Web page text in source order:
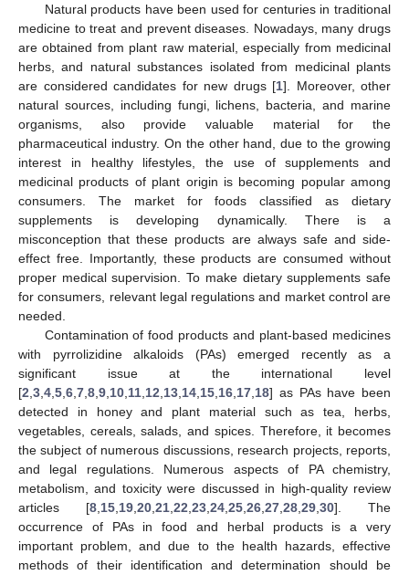
Natural products have been used for centuries in traditional
medicine to treat and prevent diseases. Nowadays, many drugs
are obtained from plant raw material, especially from medicinal
herbs, and natural substances isolated from medicinal plants
are considered candidates for new drugs [1]. Moreover, other
natural sources, including fungi, lichens, bacteria, and marine
organisms, also provide valuable material for the
pharmaceutical industry. On the other hand, due to the growing
interest in healthy lifestyles, the use of supplements and
medicinal products of plant origin is becoming popular among
consumers. The market for foods classified as dietary
supplements is developing dynamically. There is a
misconception that these products are always safe and side-
effect free. Importantly, these products are consumed without
proper medical supervision. To make dietary supplements safe
for consumers, relevant legal regulations and market control are
needed.
Contamination of food products and plant-based medicines
with pyrrolizidine alkaloids (PAs) emerged recently as a
significant issue at the international level
[2 3 4 5 6 7 8 9 10 11 12 13 14 15 16 17 18] as PAs have been
detected in honey and plant material such as tea, herbs,
vegetables, cereals, salads, and spices. Therefore, it becomes
the subject of numerous discussions, research projects, reports,
and legal regulations. Numerous aspects of PA chemistry,
metabolism, and toxicity were discussed in high-quality review
articles [8 15 19 20 21 22 23 24 25 26 27 28 29 30]. The
occurrence of PAs in food and herbal products is a very
important problem, and due to the health hazards, effective
methods of their identification and determination should be